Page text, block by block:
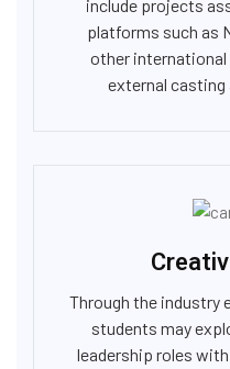
include projects
platforms such as
other
external casting
Through the industry
students may
leadership roles